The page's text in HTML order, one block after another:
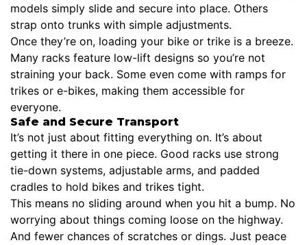
models simply slide and secure into place. Others
strap onto trunks with simple adjustments.
Once they’re on, loading your bike or trike is a breeze.
Many racks feature low-lift designs so you’re not
straining your back. Some even come with ramps for
trikes or e-bikes, making them accessible for
everyone.
Safe and Secure Transport
It’s not just about fitting everything on. It’s about
getting it there in one piece. Good racks use strong
tie-down systems, adjustable arms, and padded
cradles to hold bikes and trikes tight.
This means no sliding around when you hit a bump. No
worrying about things coming loose on the highway.
And fewer chances of scratches or dings. Just peace